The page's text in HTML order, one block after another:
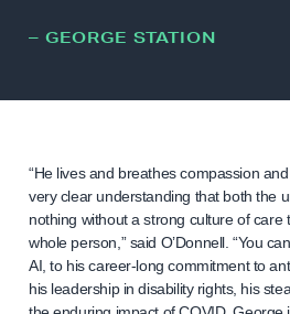
– GEORGE STATION
“He lives and breathes compassion
very clear understanding that both the
nothing without a strong culture of care
whole person,” said O’Donnell. “You
AI, to his career-long commitment to
his leadership in disability rights, his